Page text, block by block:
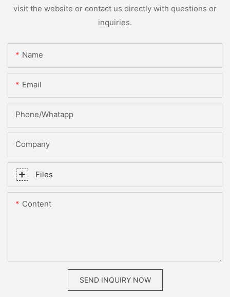
visit the website or contact us directly with questions or
inquiries.
Name
Email
Phone/whatapp
Company
Files
Content
SEND INQUIRY NOW